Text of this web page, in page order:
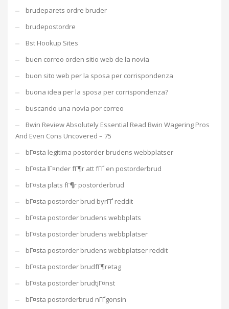
brudeparets ordre bruder
brudepostordre
Bst Hookup Sites
buen correo orden sitio web de la novia
buon sito web per la sposa per corrispondenza
buona idea per la sposa per corrispondenza?
buscando una novia por correo
Bwin Review Absolutely Essential Read Bwin Wagering Pros
And Even Cons Uncovered – 75
bГ¤sta legitima postorder brudens webbplatser
bГ¤sta lГ¤nder fГ¶r att fГҐ en postorderbrud
bГ¤sta plats fГ¶r postorderbrud
bГ¤sta postorder brud byrГҐ reddit
bГ¤sta postorder brudens webbplats
bГ¤sta postorder brudens webbplatser
bГ¤sta postorder brudens webbplatser reddit
bГ¤sta postorder brudfГ¶retag
bГ¤sta postorder brudtjГ¤nst
bГ¤sta postorderbrud nГҐgonsin